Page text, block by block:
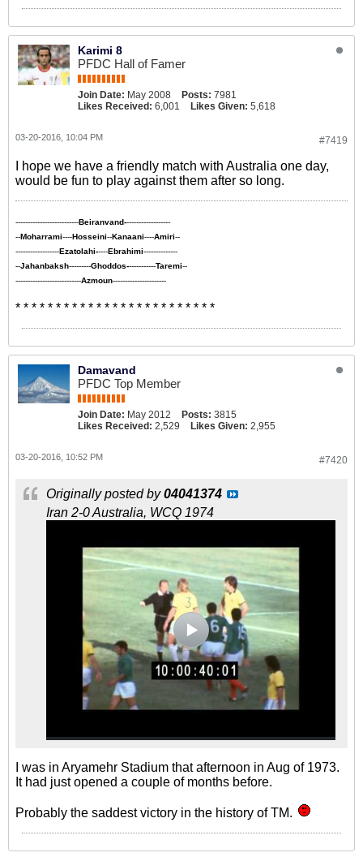
Karimi 8
PFDC Hall of Famer
Join Date: May 2008 Posts: 7981
Likes Received: 6,001 Likes Given: 5,618
#7419
03-20-2016, 10:04 PM
I hope we have a friendly match with Australia one day,
would be fun to play against them after so long.
--------------------------Beiranvand-------------------
--Moharrami----Hosseini--Kanaani----Amiri--
------------------Ezatolahi-----Ebrahimi--------------
--Jahanbaksh---------Ghoddos------------Taremi--
---------------------------Azmoun----------------------
* * * * * * * * * * * * * * * * * * * * * * * * *
Damavand
PFDC Top Member
Join Date: May 2012 Posts: 3815
Likes Received: 2,529 Likes Given: 2,955
#7420
03-20-2016, 10:52 PM
Originally posted by04041374
Iran 2-0 Australia, WCQ 1974
I was in Aryamehr Stadium that afternoon in Aug of 1973.
It had just opened a couple of months before.
Probably the saddest victory in the history of TM.